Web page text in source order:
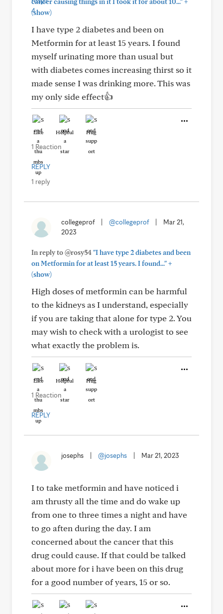
(show)
I have type 2 diabetes and been on
Metformin for at least 15 years. I found
myself urinating more than usual but
with diabetes comes increasing thirst so it
made sense I was drinking more. This was
my only side effect👍
Like Helpful Hug
1 Reaction
REPLY
1 reply
collegeprof @collegeprof
Mar 21,
2023
In reply to @rosy54"I have type 2 diabetes and been
on Metformin for at least 15 years. I found..."+
(show)
High doses of metformin can be harmful
to the kidneys as I understand, especially
if you are taking that alone for type 2. You
may wish to check with a urologist to see
what exactly the problem is.
Like Helpful Hug
1 Reaction
REPLY
josephs @josephs Mar 21, 2023
I to take metformin and have noticed i
am thrusty all the time and do wake up
from one to three times a night and have
to go aften during the day. I am
concerned about the cancer that this
drug could cause. If that could be talked
about more for i have been on this drug
for a good number of years, 15 or so.